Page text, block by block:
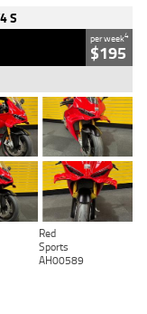
S
per week4
$195
Red
Sports
AH00589